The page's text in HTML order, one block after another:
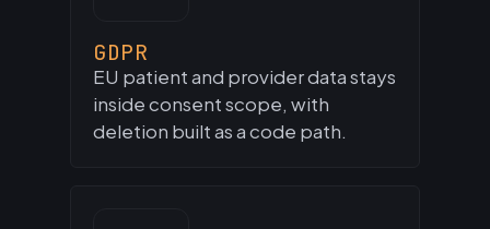
GDPR
EU patient and provider data stays
inside consent scope, with
deletion built as a code path.